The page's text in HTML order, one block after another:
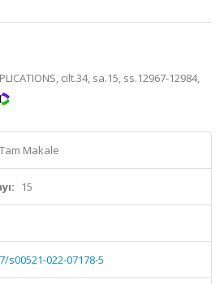
cilt.34, sa.15, ss.12967-12984,
Makale
15
s00521-022-07178-5